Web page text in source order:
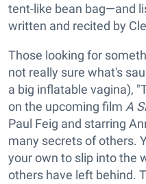
tent-like bean bag—and
written and recited by
Those looking for
not really sure what's
a big inflatable vagina),
on the upcoming film A
Paul Feig and starring
many secrets of others.
your own to slip into the
others have left behind.